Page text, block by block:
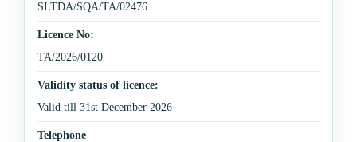
SLTDA/SQA/TA/02476
Licence No:
TA/2026/0120
Validity status of licence:
Valid till 31st December 2026
Telephone